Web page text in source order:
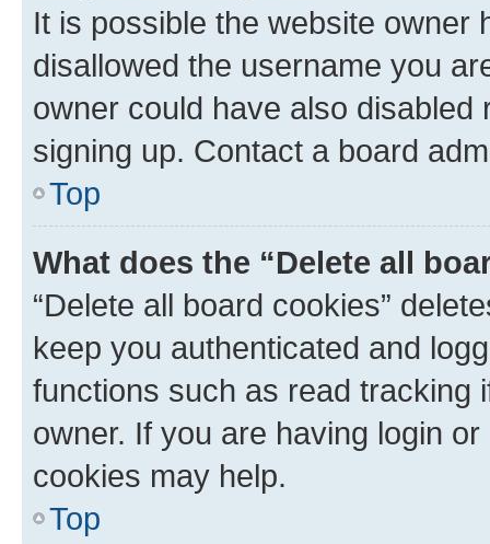
It is possible the website owner
disallowed the username you
owner could have also
signing up. Contact a board
Top
What does the “Delete all
“Delete all board cookies”
keep you authenticated and
functions such as read tracking
owner. If you are having login
cookies may help.
Top